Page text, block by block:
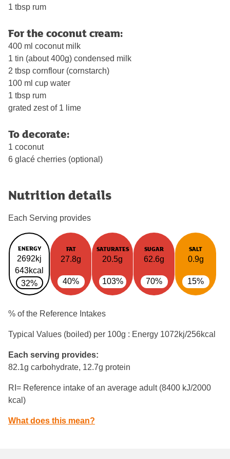
1 tbsp rum
For the coconut cream:
400 ml coconut milk
1 tin (about 400g) condensed milk
2 tbsp cornflour (cornstarch)
100 ml cup water
1 tbsp rum
grated zest of 1 lime
To decorate:
1 coconut
6 glacé cherries (optional)
Nutrition details
Each Serving provides
ENERGY
2692kj
643kcal
32%
FAT
27.8g
40%
SATURATES
20.5g
103%
SUGAR
62.6g
70%
SALT
0.9g
15%
% of the Reference Intakes
Typical Values (boiled) per 100g : Energy 1072kj/256kcal
Each serving provides:
82.1g carbohydrate, 12.7g protein
RI= Reference intake of an average adult (8400 kJ/2000
kcal)
What does this mean?